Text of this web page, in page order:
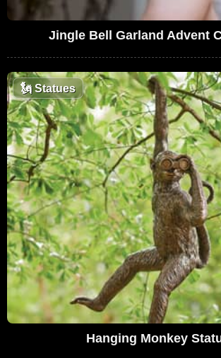
Jingle Bell Garland Advent
🗽Statues
Hanging Monkey